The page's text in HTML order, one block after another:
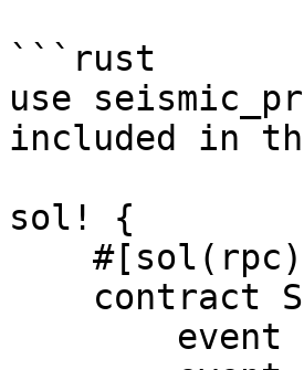
```rust
use
included in
sol! {